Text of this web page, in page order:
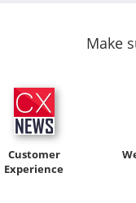
Make
Customer
Experience